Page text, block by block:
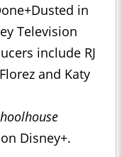
in
Television
include RJ
and Katy
Disney+.